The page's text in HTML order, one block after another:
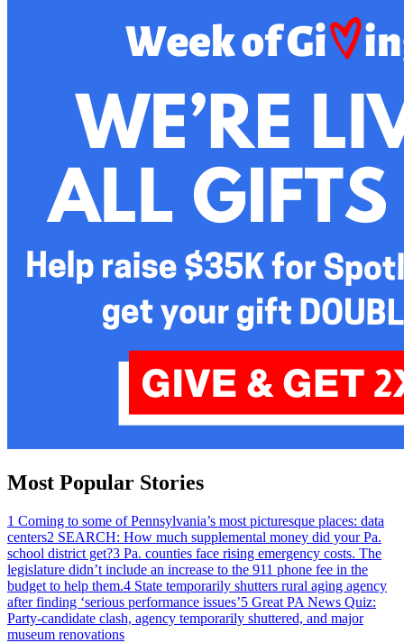
Most Popular Stories
1 Coming to some of Pennsylvania’s most picturesque places: data
centers2 SEARCH: How much supplemental money did your Pa.
school district get?3 Pa. counties face rising emergency costs. The
legislature didn’t include an increase to the 911 phone fee in the
budget to help them.4 State temporarily shutters rural aging agency
after finding ‘serious performance issues’5 Great PA News Quiz:
Party-candidate clash, agency temporarily shuttered, and major
museum renovations